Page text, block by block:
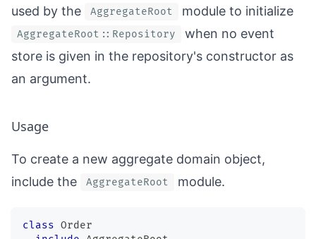
used by the
AggregateRoot module to initialize
AggregateRoot::Repository
when no event
store is given in the repository's constructor as
an argument.
Usage
To create a new aggregate domain object,
include the
AggregateRoot module.
class Order